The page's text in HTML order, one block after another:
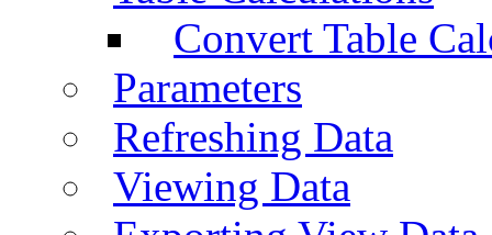
Convert Table
Parameters
Refreshing Data
Viewing Data